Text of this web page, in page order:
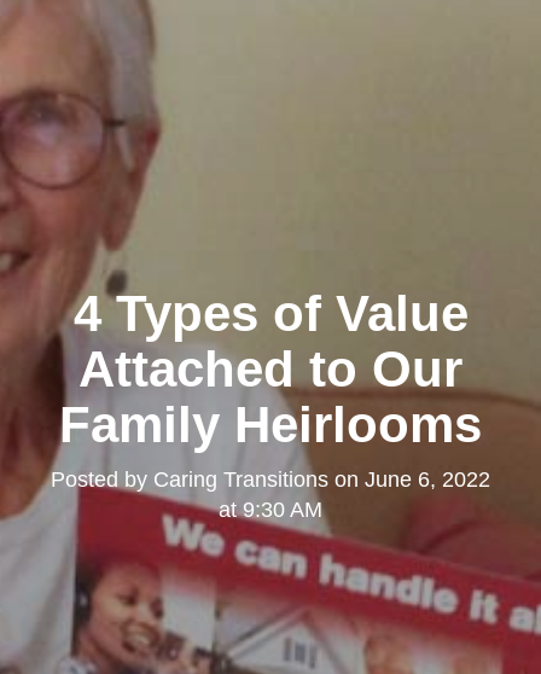
4 Types of Value
Attached to Our
Family Heirlooms
Posted by Caring Transitions on June 6, 2022
at 9:30 AM